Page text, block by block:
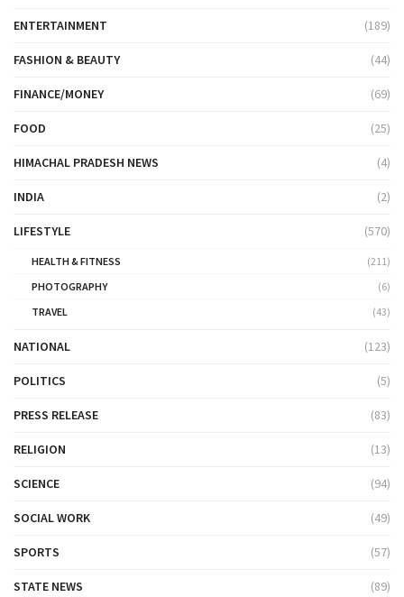
ENTERTAINMENT (189)
FASHION & BEAUTY (44)
FINANCE/MONEY (69)
FOOD (25)
HIMACHAL PRADESH NEWS (4)
INDIA (2)
LIFESTYLE (570)
HEALTH & FITNESS
(211)
PHOTOGRAPHY
(6)
TRAVEL
(43)
NATIONAL (123)
POLITICS (5)
PRESS RELEASE (83)
RELIGION (13)
SCIENCE (94)
SOCIAL WORK (49)
SPORTS (57)
STATE NEWS (89)